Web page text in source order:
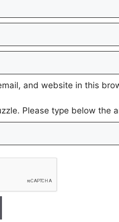
and website in this
Please type below the